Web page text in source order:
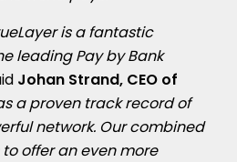
is a fantastic
leading Pay by Bank
Johan Strand, CEO of
a proven track record of
network. Our combined
offer an even more